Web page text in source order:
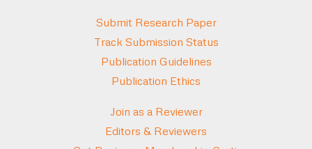
Submit Research Paper
Track Submission Status
Publication Guidelines
Publication Ethics
Join as a Reviewer
Editors & Reviewers